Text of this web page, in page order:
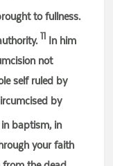
to fullness.
11 In him
not
self ruled by
by
baptism, in
your faith